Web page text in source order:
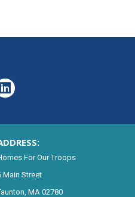
For Our Troops
Main Street
MA 02780